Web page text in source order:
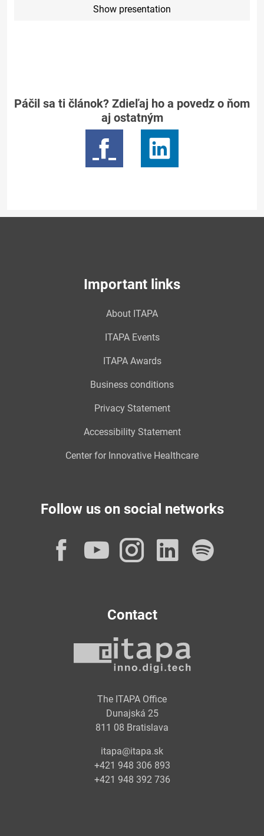
Show presentation
Páčil sa ti článok? Zdieľaj ho a povedz o ňom
aj ostatným
Important links
About ITAPA
ITAPA Events
ITAPA Awards
Business conditions
Privacy Statement
Accessibility Statement
Center for Innovative Healthcare
Follow us on social networks
Facebook
YouTube
Instagram
Contact
The ITAPA Office
Dunajská 25
811 08 Bratislava
itapa@itapa.sk
+421 948 306 893
+421 948 392 736